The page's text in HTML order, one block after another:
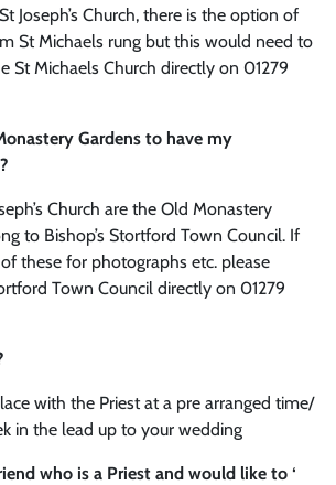
Joseph’s Church, there is the option of
St Michaels rung but this would need to
St Michaels Church directly on 01279
Gardens to have my
Church are the Old Monastery
to Bishop’s Stortford Town Council. If
these for photographs etc. please
Town Council directly on 01279
with the Priest at a pre arranged time/
in the lead up to your wedding
who is a Priest and would like to ‘